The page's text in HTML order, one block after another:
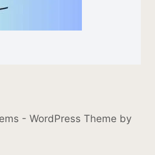
- WordPress Theme by